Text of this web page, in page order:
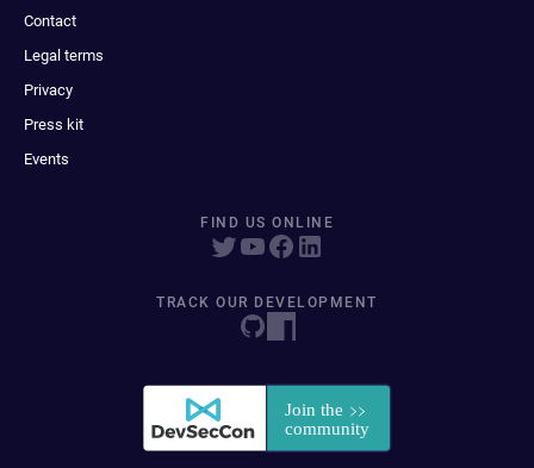
Contact
Legal terms
Privacy
Press kit
Events
FIND US ONLINE
TRACK OUR DEVELOPMENT